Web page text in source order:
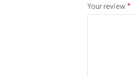
Your review *